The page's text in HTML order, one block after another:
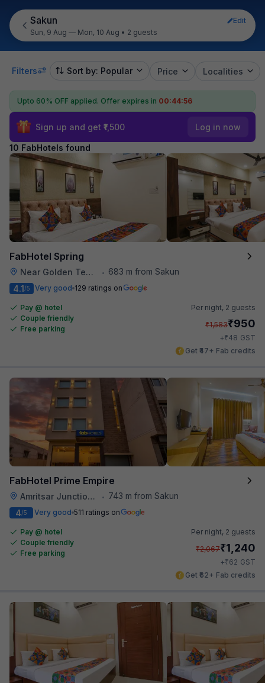
Sakun
Edit
Sun, 9 Aug — Mon, 10 Aug • 2 guests
Filters Sort by: Popular Price Localities
Upto 60% OFF applied. Offer expires in 00:44:55
Sign up and get ₹1,500 Log in now
10 FabHotels found
FabHotel Spring
Near Golden Temple •
683 m from Sakun
4.1/5 Very good 129 ratings on
Pay @ hotel
Couple friendly
Free parking
Per night, 2 guests
₹1,583₹950
+₹48 GST
Get ₹47+ Fab credits
FabHotel Prime Empire
Amritsar Junction Railway Station •
743 m from Sakun
4/5 Very good 511 ratings on
Pay @ hotel
Couple friendly
Free parking
Per night, 2 guests
₹2,067₹1,240
+₹62 GST
Get ₹62+ Fab credits